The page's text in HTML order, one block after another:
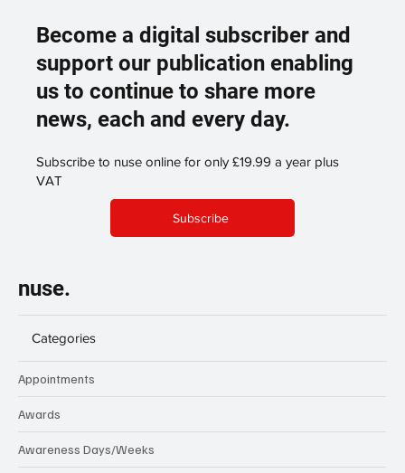
Become a digital subscriber and
support our publication enabling
us to continue to share more
news, each and every day.
Subscribe to nuse online for only £19.99 a year plus
VAT
Subscribe
nuse.
Categories
Appointments
Awards
Awareness Days/Weeks